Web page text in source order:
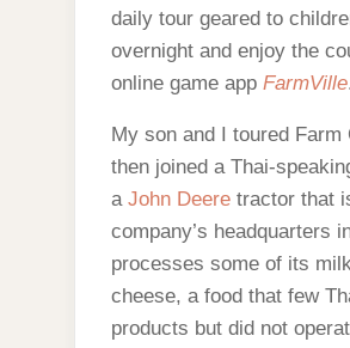
daily tour geared to
overnight and enjoy the
online game app FarmVille
My son and I toured Farm
then joined a Thai-
a John Deere tractor that
company’s headquarters
processes some of its
cheese, a food that few
products but did not